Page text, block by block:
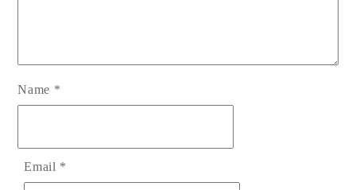
Name *
Email *